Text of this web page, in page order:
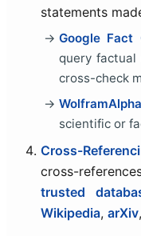
statements
Google Fact
query
cross-check
WolframAlpha
scientific or
Cross-
cross-
trusted
Wikipedia,arXiv,